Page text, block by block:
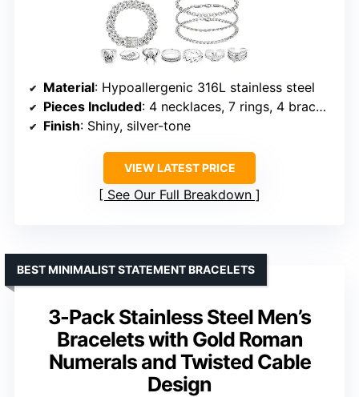
Material: Hypoallergenic 316L stainless steel
Pieces Included: 4 necklaces, 7 rings, 4 bracelets
Finish: Shiny, silver-tone
VIEW LATEST PRICE
See Our Full Breakdown
3-Pack Stainless Steel Men’s
Bracelets with Gold Roman
Numerals and Twisted Cable
Design
BEST MINIMALIST STATEMENT BRACELETS